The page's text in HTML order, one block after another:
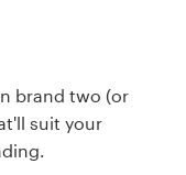
brand two (or
suit your